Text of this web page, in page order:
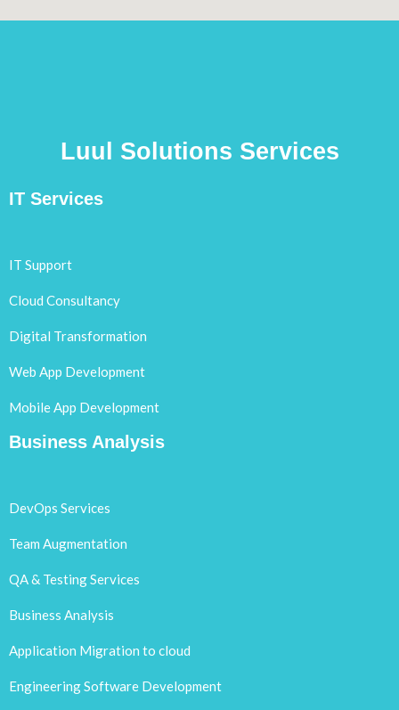
Luul Solutions Services
IT Services
IT Support
Cloud Consultancy
Digital Transformation
Web App Development
Mobile App Development
Business Analysis
DevOps Services
Team Augmentation
QA & Testing Services
Business Analysis
Application Migration to cloud
Engineering Software Development